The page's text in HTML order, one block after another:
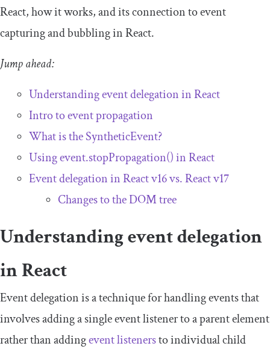
React, how it works, and its connection to event
capturing and bubbling in React.
Jump ahead:
Understanding event delegation in React
Intro to event propagation
What is theSyntheticEvent?
Usingevent.stopPropagation()in React
Event delegation in React v16 vs. React v17
Changes to the DOM tree
Understanding event delegation
in React
Event delegation is a technique for handling events that
involves adding a single event listener to a parent element
rather than addingevent listenersto individual child